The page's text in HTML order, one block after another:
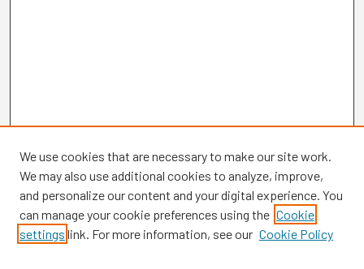
Browse
We use cookies that are necessary to make our site work.
We may also use additional cookies to analyze, improve,
and personalize our content and your digital experience. You
can manage your cookie preferences using the Cookie
settings link. For more information, see our Cookie Policy